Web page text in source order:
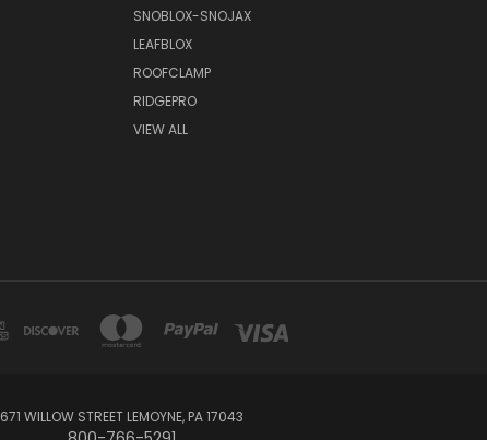
SNOBLOX-SNOJAX
LEAFBLOX
ROOFCLAMP
RIDGEPRO
VIEW ALL
671 WILLOW STREET LEMOYNE, PA 17043